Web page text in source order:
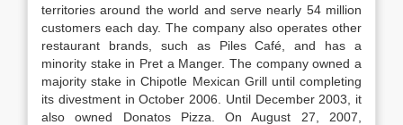
territories around the world and serve nearly 54 million
customers each day. The company also operates other
restaurant brands, such as Piles Café, and has a
minority stake in Pret a Manger. The company owned a
majority stake in Chipotle Mexican Grill until completing
its divestment in October 2006. Until December 2003, it
also owned Donatos Pizza. On August 27, 2007,